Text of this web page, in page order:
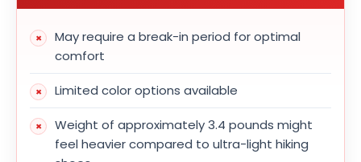
May require a break-in period for optimal
comfort
Limited color options available
Weight of approximately 3.4 pounds might
feel heavier compared to ultra-light hiking